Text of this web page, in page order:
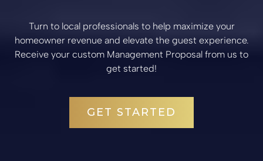
Turn to local professionals to help maximize your
homeowner revenue and elevate the guest experience.
Receive your custom Management Proposal from us to
get started!
GET STARTED